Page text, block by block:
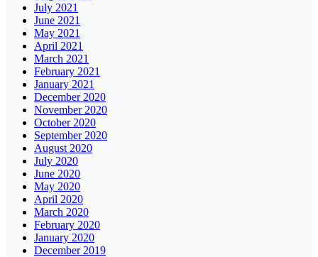
July 2021
June 2021
May 2021
April 2021
March 2021
February 2021
January 2021
December 2020
November 2020
October 2020
September 2020
August 2020
July 2020
June 2020
May 2020
April 2020
March 2020
February 2020
January 2020
December 2019